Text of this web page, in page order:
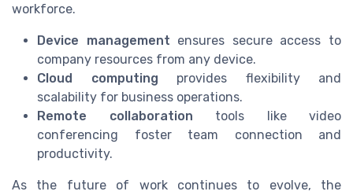
workforce.
Device management ensures secure access to
company resources from any device.
Cloud computing provides flexibility and
scalability for business operations.
Remote collaboration tools like video
conferencing foster team connection and
productivity.
As the future of work continues to evolve, the